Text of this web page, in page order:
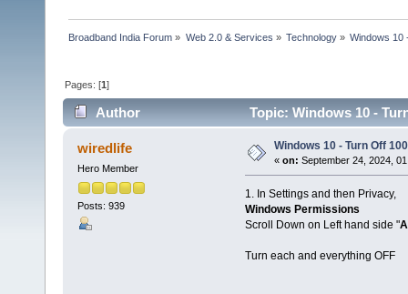
Broadband India Forum » Web 2.0 & Services » Technology» Windows 10
Pages: [1]
Author Topic: Windows 10 -
wiredlife
Hero Member
Posts: 939
Windows 10 - Turn Off
« on: September 24, 2024,
1. In Settings and then Privacy,
Windows Permissions
Scroll Down on Left hand side "
Turn each and everything OFF